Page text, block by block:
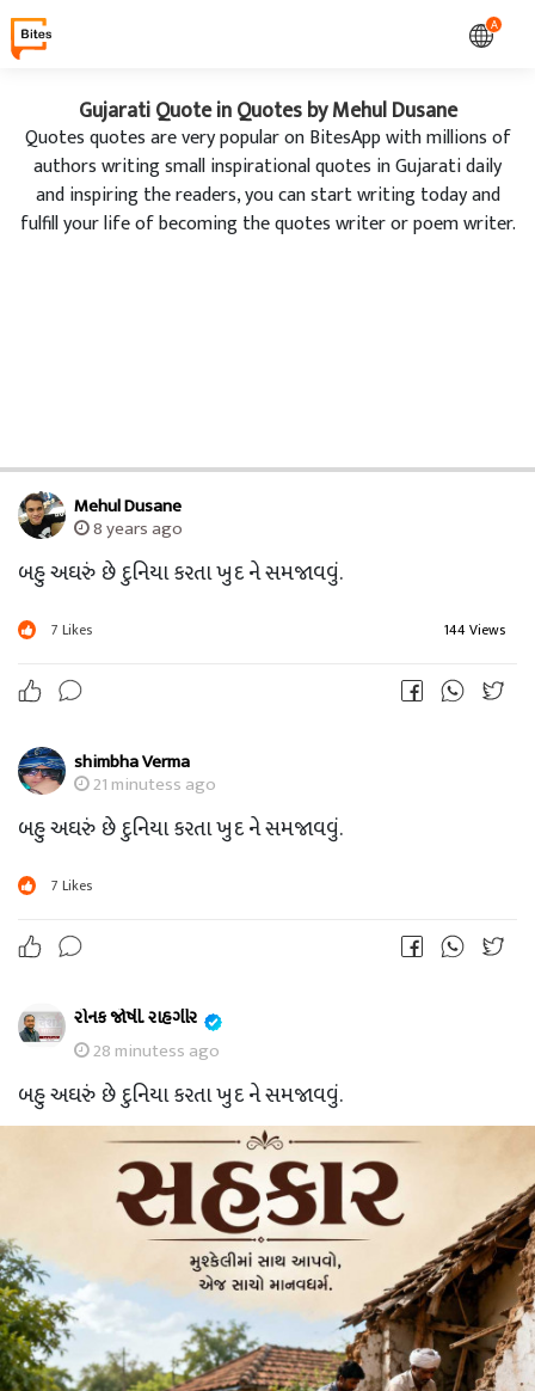
A
Gujarati Quote in Quotes by Mehul Dusane
Quotes quotes are very popular on BitesApp with millions of
authors writing small inspirational quotes in Gujarati daily
and inspiring the readers, you can start writing today and
fulfill your life of becoming the quotes writer or poem writer.
Mehul Dusane
8 years ago
બહુ અઘરું છે દુનિયા કરતા ખુદ ને સમજાવવું.
7 Likes 144 Views
shimbha Verma
21 minutess ago
બહુ અઘરું છે દુનિયા કરતા ખુદ ને સમજાવવું.
7 Likes
રોનક જોષી. રાહગીર
28 minutess ago
બહુ અઘરું છે દુનિયા કરતા ખુદ ને સમજાવવું.